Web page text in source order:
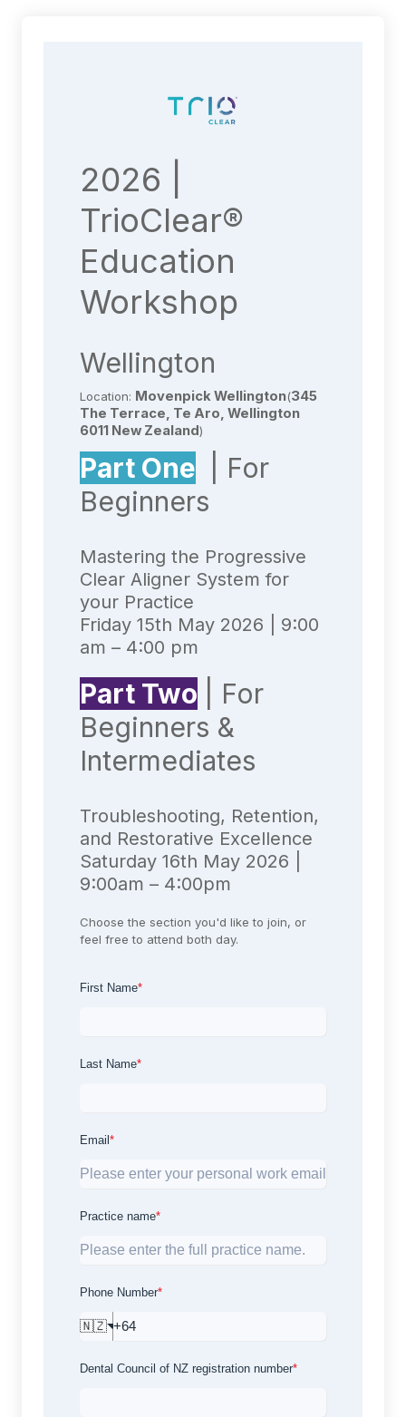
2026 |
TrioClear®
Education
Workshop
Wellington
Location: Movenpick Wellington(345
The Terrace, Te Aro, Wellington
6011 New Zealand)
Part One
| For
Beginners
Mastering the Progressive
Clear Aligner System for
your Practice
Friday 15th May 2026 | 9:00
am – 4:00 pm
Part Two
| For
Beginners &
Intermediates
Troubleshooting, Retention,
and Restorative Excellence
Saturday 16th May 2026 |
9:00am – 4:00pm
Choose the section you'd like to join, or
feel free to attend both day.
First Name*
Last Name*
Email *
Practice name*
Phone Number*
🇳🇿
Dental Council of NZ registration number*